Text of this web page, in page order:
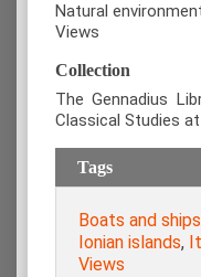
Natural
Views
Collection
The Gennadius
Classical Studies
Tags
Boats and ships
Ionian islands,
Views